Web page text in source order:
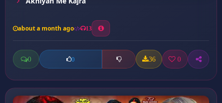
about a month ago 13
0 0 36 0